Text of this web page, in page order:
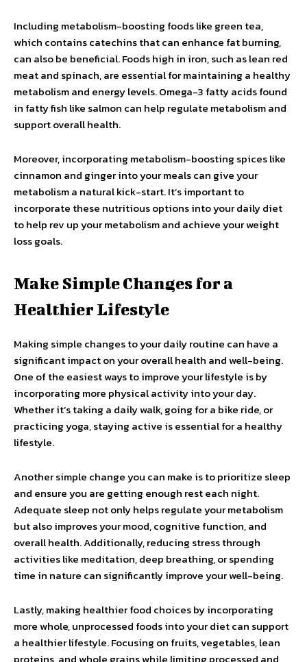
Including metabolism-boosting foods like green tea,
which contains catechins that can enhance fat burning,
can also be beneficial. Foods high in iron, such as lean red
meat and spinach, are essential for maintaining a healthy
metabolism and energy levels. Omega-3 fatty acids found
in fatty fish like salmon can help regulate metabolism and
support overall health.
Moreover, incorporating metabolism-boosting spices like
cinnamon and ginger into your meals can give your
metabolism a natural kick-start. It’s important to
incorporate these nutritious options into your daily diet
to help rev up your metabolism and achieve your weight
loss goals.
Make Simple Changes for a
Healthier Lifestyle
Making simple changes to your daily routine can have a
significant impact on your overall health and well-being.
One of the easiest ways to improve your lifestyle is by
incorporating more physical activity into your day.
Whether it’s taking a daily walk, going for a bike ride, or
practicing yoga, staying active is essential for a healthy
lifestyle.
Another simple change you can make is to prioritize sleep
and ensure you are getting enough rest each night.
Adequate sleep not only helps regulate your metabolism
but also improves your mood, cognitive function, and
overall health. Additionally, reducing stress through
activities like meditation, deep breathing, or spending
time in nature can significantly improve your well-being.
Lastly, making healthier food choices by incorporating
more whole, unprocessed foods into your diet can support
a healthier lifestyle. Focusing on fruits, vegetables, lean